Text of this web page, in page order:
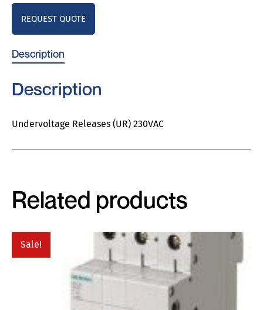
REQUEST QUOTE
Description
Description
Undervoltage Releases (UR) 230VAC
Related products
Sale!